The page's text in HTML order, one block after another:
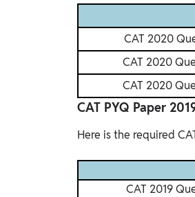
CAT 2020
CAT 2020
CAT 2020
CAT PYQ Paper
Here is the required
CAT 2019